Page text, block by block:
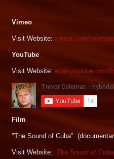
Vimeo
Visit Website: vimeo.com/
YouTube
Visit Website: www.youtube.com/
Film
"The Sound of Cuba"
Visit Website: The Sound of Cuba